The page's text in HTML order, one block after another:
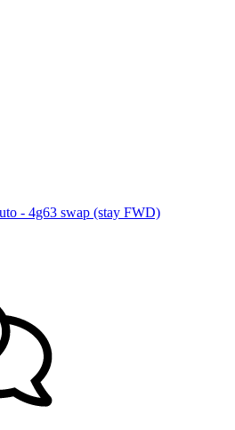
- 4g63 swap (stay FWD)